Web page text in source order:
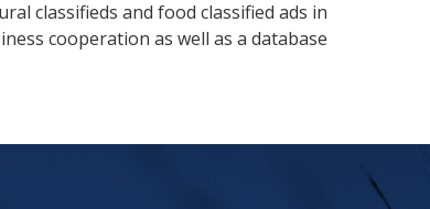
classifieds and food classified ads in
cooperation as well as a database